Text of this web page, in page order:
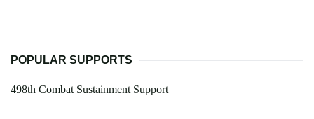
POPULAR SUPPORTS
498th Combat Sustainment Support